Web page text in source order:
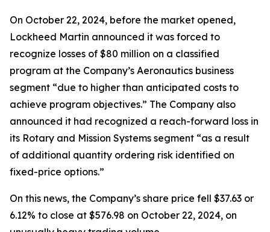
On October 22, 2024, before the market opened,
Lockheed Martin announced it was forced to
recognize losses of $80 million on a classified
program at the Company’s Aeronautics business
segment “due to higher than anticipated costs to
achieve program objectives.” The Company also
announced it had recognized a reach-forward loss in
its Rotary and Mission Systems segment “as a result
of additional quantity ordering risk identified on
fixed-price options.”
On this news, the Company’s share price fell $37.63 or
6.12% to close at $576.98 on October 22, 2024, on